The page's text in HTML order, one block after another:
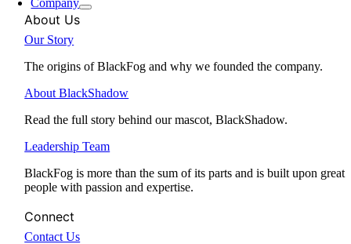
Company
About Us
Our Story
The origins of BlackFog and why we founded the company.
About BlackShadow
Read the full story behind our mascot, BlackShadow.
Leadership Team
BlackFog is more than the sum of its parts and is built upon great
people with passion and expertise.
Connect
Contact Us